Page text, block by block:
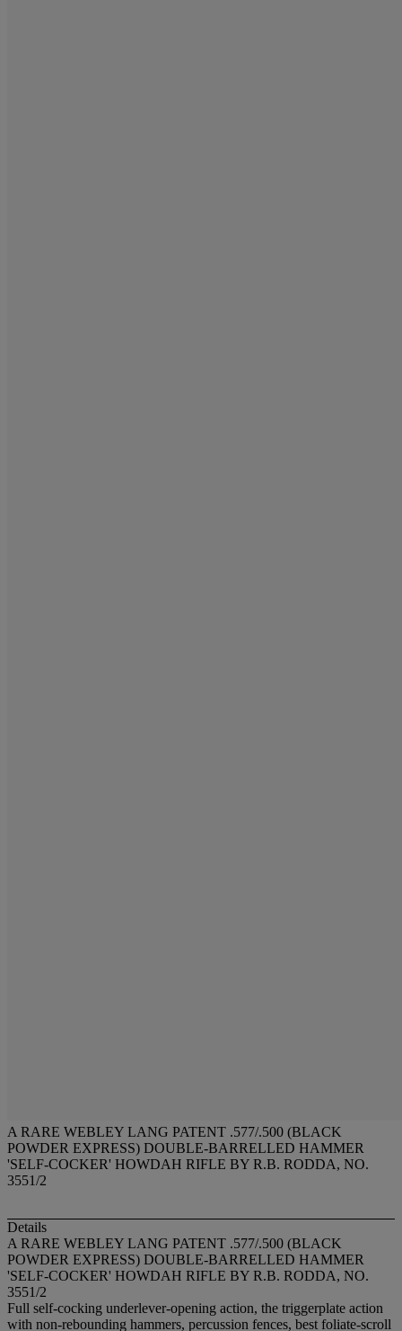
A RARE WEBLEY LANG PATENT .577/.500 (BLACK
POWDER EXPRESS) DOUBLE-BARRELLED HAMMER
'SELF-COCKER' HOWDAH RIFLE BY R.B. RODDA, NO.
3551/2
Details
A RARE WEBLEY LANG PATENT .577/.500 (BLACK
POWDER EXPRESS) DOUBLE-BARRELLED HAMMER
'SELF-COCKER' HOWDAH RIFLE BY R.B. RODDA, NO.
3551/2
Full self-cocking underlever-opening action, the triggerplate action
with non-rebounding hammers, percussion fences, best foliate-scroll